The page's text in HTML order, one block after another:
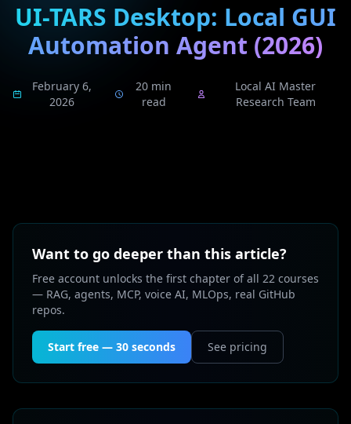
UI-TARS Desktop: Local GUI
Automation Agent (2026)
February 6,
2026
20 min
read
Local AI Master
Research Team
Want to go deeper than this article?
Free account unlocks the first chapter of all 22 courses
— RAG, agents, MCP, voice AI, MLOps, real GitHub
repos.
Start free — 30 seconds See pricing